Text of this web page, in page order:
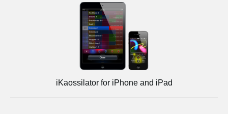
iKaossilator for iPhone and iPad